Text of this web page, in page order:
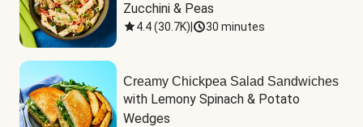
Zucchini & Peas
4.4(30.7K) 30 minutes
Creamy Chickpea Salad Sandwiches
with Lemony Spinach & Potato
Wedges